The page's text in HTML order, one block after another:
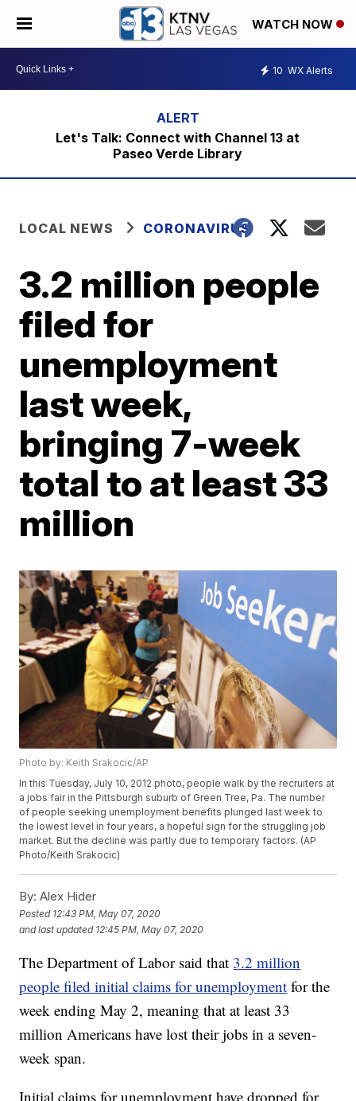
WATCH NOW
10 WX Alerts
Let's Talk: Connect with Channel 13 at
Paseo Verde Library
LOCAL NEWS CORONAVIRUS
3.2 million people
filed for
unemployment
last week,
bringing 7-week
total to at least 33
million
Photo by: Keith Srakocic/AP
In this Tuesday, July 10, 2012 photo, people walk by the recruiters at
a jobs fair in the Pittsburgh suburb of Green Tree, Pa. The number
of people seeking unemployment benefits plunged last week to
the lowest level in four years, a hopeful sign for the struggling job
market. But the decline was partly due to temporary factors. (AP
Photo/Keith Srakocic)
By: Alex Hider
Posted 12:43 PM, May 07, 2020
and last updated 12:45 PM, May 07, 2020
The Department of Labor said that 3.2 million
people filed initial claims for unemployment for the
week ending May 2, meaning that at least 33
million Americans have lost their jobs in a seven-
week span.
Initial claims for unemployment have dropped for